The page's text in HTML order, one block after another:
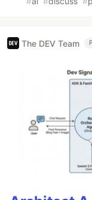
The DEV Team